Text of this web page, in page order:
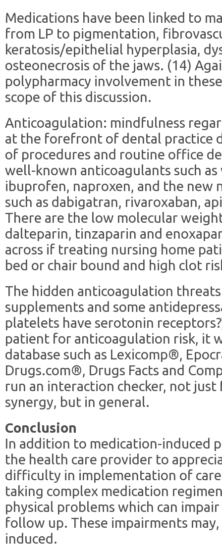
Medications have been linked to
from LP to pigmentation,
keratosis/epithelial hyperplasia,
osteonecrosis of the jaws. (14)
polypharmacy involvement in
scope of this discussion.
Anticoagulation: mindfulness
at the forefront of dental practice
of procedures and routine office
well-known anticoagulants such
ibuprofen, naproxen, and the new
such as dabigatran, rivaroxaban,
There are the low molecular
dalteparin, tinzaparin and
across if treating nursing home
bed or chair bound and high clot
The hidden anticoagulation
supplements and some
platelets have serotonin
patient for anticoagulation risk, it
database such as Lexicomp®,
Drugs.com®, Drugs Facts and
run an interaction checker, not
synergy, but in general.
Conclusion
In addition to medication-induced
the health care provider to
difficulty in implementation of
taking complex medication
physical problems which can
follow up. These impairments
induced.